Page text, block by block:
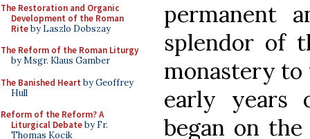
The Restoration and Organic
Development of the Roman
Riteby Laszlo Dobszay
The Reform of the Roman Liturgy
by Msgr. Klaus Gamber
The Banished Heart by Geoffrey
Hull
Reform of the Reform? A
Liturgical Debateby Fr.
Thomas Kocik
permanent
splendor of
monastery to
early years
began on